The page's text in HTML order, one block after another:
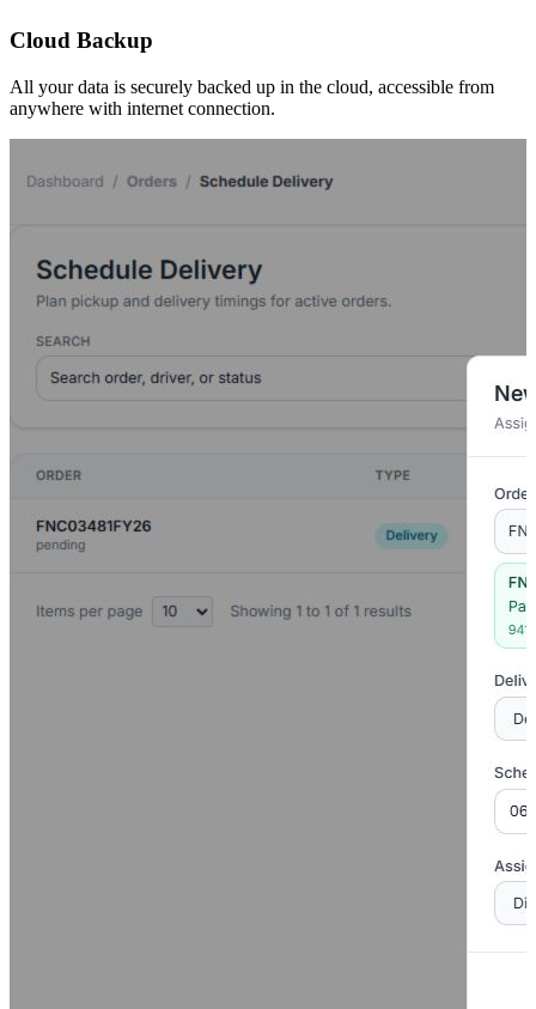
Cloud Backup
All your data is securely backed up in the cloud, accessible from
anywhere with internet connection.